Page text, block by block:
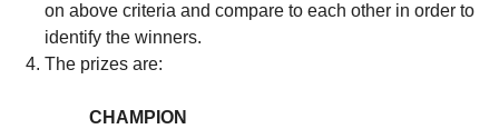
on above criteria and compare to each other in order to
identify the winners.
The prizes are:
CHAMPION